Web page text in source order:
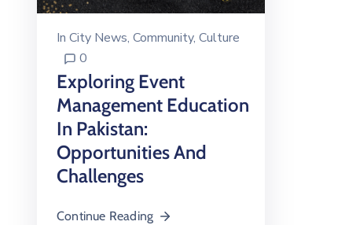
In City News‚ Community‚ Culture
0
Exploring Event
Management Education
In Pakistan:
Opportunities And
Challenges
Continue Reading